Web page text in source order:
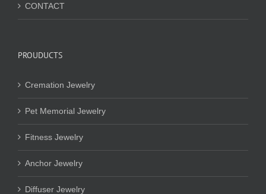
CONTACT
PROUDUCTS
Cremation Jewelry
Pet Memorial Jewelry
Fitness Jewelry
Anchor Jewelry
Diffuser Jewelry